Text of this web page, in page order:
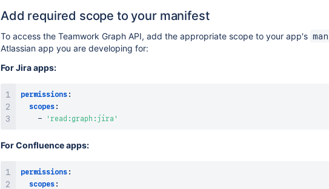
Add required scope to your manifest
To access the Teamwork Graph API, add the appropriate scope to your app's
Atlassian app you are developing for:
For Jira apps:
permissions :
scopes :
-
'read:graph:jira'
For Confluence apps:
permissions :
scopes :